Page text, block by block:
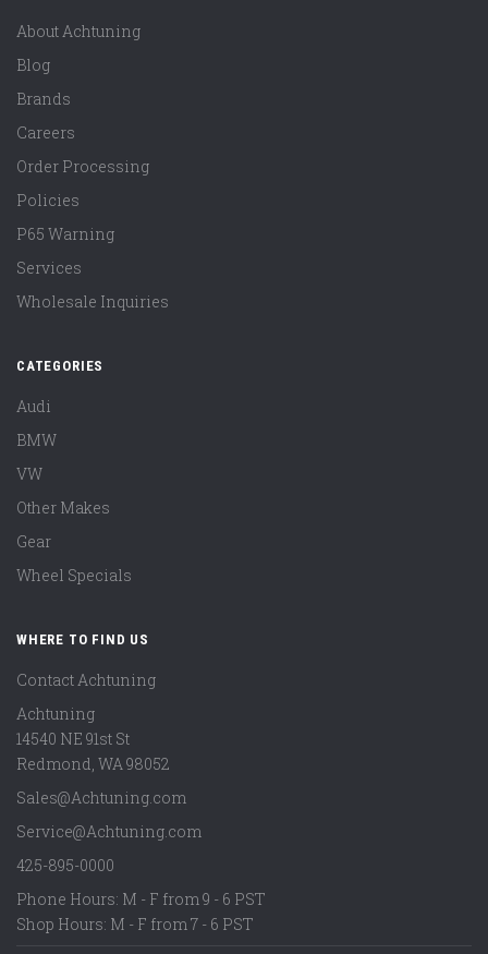
About Achtuning
Blog
Brands
Careers
Order Processing
Policies
P65 Warning
Services
Wholesale Inquiries
CATEGORIES
Audi
BMW
VW
Other Makes
Gear
Wheel Specials
WHERE TO FIND US
Contact Achtuning
Achtuning
14540 NE 91st St
Redmond, WA98052
Sales@Achtuning.com
Service@Achtuning.com
425-895-0000
Phone Hours: M - F from 9 - 6 PST
Shop Hours: M - F from 7 - 6 PST